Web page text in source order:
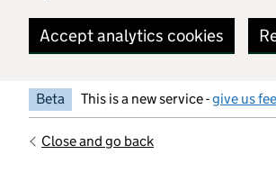
Accept analytics cookies
Beta This is a new service -give us
Close and go back